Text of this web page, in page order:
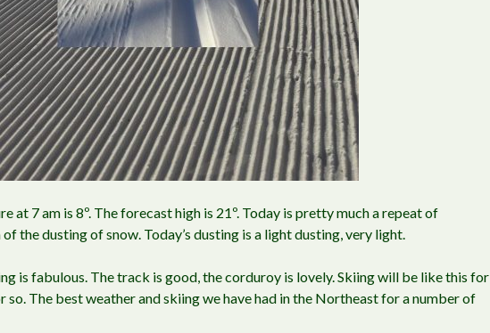
at 7 am is 8º. The forecast high is 21º. Today is pretty much a repeat of
the dusting of snow. Today’s dusting is a light dusting, very light.
is fabulous. The track is good, the corduroy is lovely. Skiing will be like this for
so. The best weather and skiing we have had in the Northeast for a number of